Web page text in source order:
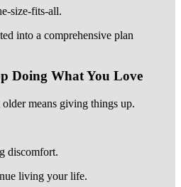
size-fits-all.
into a comprehensive plan
Doing What You Love
means giving things up.
discomfort.
living your life.